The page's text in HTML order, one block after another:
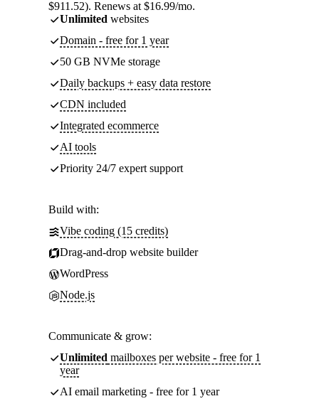
$911.52). Renews at $16.99/mo.
Unlimited websites
Domain - free for 1 year
50 GB NVMe storage
Daily backups + easy data restore
CDN included
Integrated ecommerce
AI tools
Priority 24/7 expert support
Build with:
Vibe coding (15 credits)
Drag-and-drop website builder
WordPress
Node.js
Communicate & grow:
Unlimited mailboxes per website - free for 1
year
AI email marketing - free for 1 year